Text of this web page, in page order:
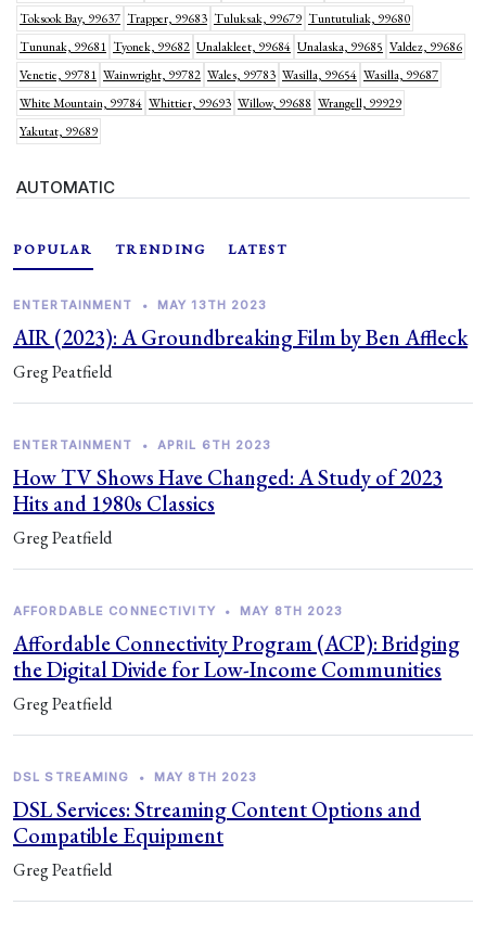
Toksook Bay, 99637 Trapper, 99683 Tuluksak, 99679 Tuntutuliak, 99680
Tununak, 99681 Tyonek, 99682 Unalakleet, 99684 Unalaska, 99685 Valdez, 99686
Venetie, 99781 Wainwright, 99782 Wales, 99783 Wasilla, 99654 Wasilla, 99687
White Mountain, 99784 Whittier, 99693 Willow, 99688 Wrangell, 99929
Yakutat, 99689
AUTOMATIC
POPULAR TRENDING LATEST
ENTERTAINMENT • MAY 13TH 2023
AIR (2023): A Groundbreaking Film by Ben Affleck
Greg Peatfield
ENTERTAINMENT • APRIL 6TH 2023
How TV Shows Have Changed: A Study of 2023
Hits and 1980s Classics
Greg Peatfield
AFFORDABLE CONNECTIVITY • MAY 8TH 2023
Affordable Connectivity Program (ACP): Bridging
the Digital Divide for Low-Income Communities
Greg Peatfield
DSL STREAMING • MAY 8TH 2023
DSL Services: Streaming Content Options and
Compatible Equipment
Greg Peatfield